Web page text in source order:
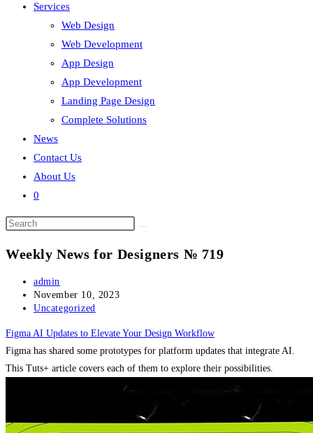
Services
Web Design
Web Development
App Design
App Development
Landing Page Design
Complete Solutions
News
Contact Us
About Us
0
Search
website
Weekly News for Designers № 719
Post
author:
admin
Post
published:
November 10, 2023
Post
Uncategorized
Figma AI Updates to Elevate Your Design Workflow
Figma has shared some prototypes for platform updates that integrate AI.
This Tuts+ article covers each of them to explore their possibilities.